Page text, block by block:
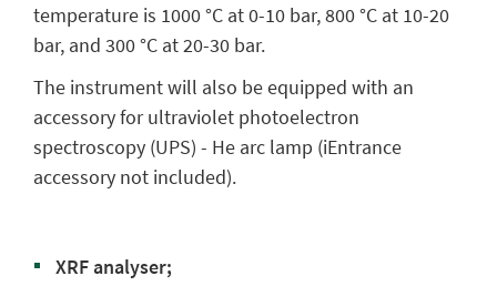
temperature is 1000 °C at 0-10 bar, 800 °C at 10-20
bar, and 300 °C at 20-30 bar.
The instrument will also be equipped with an
accessory for ultraviolet photoelectron
spectroscopy (UPS) - He arc lamp (iEntrance
accessory not included).
XRF analyser;